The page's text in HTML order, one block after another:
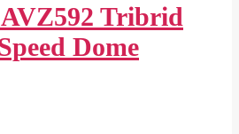
Tribrid
Dome